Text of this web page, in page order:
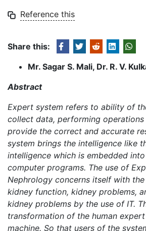
Reference this
Share this:
Mr. Sagar S. Mali, Dr. R. V.
Abstract
Expert system refers to ability of
collect data, performing
provide the correct and accurate
system brings the intelligence like
intelligence which is embedded
computer programs. The use of
Nephrology concerns itself with
kidney function, kidney problems,
kidney problems by the use of IT.
transformation of the human
machine. So that users of the